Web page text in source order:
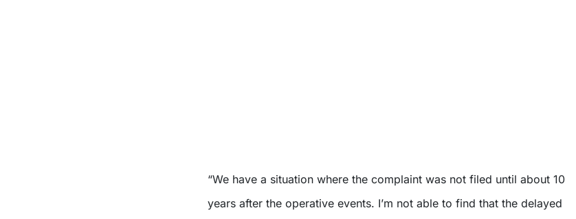
“We have a situation where the complaint was not filed until about 10
years after the operative events. I’m not able to find that the delayed